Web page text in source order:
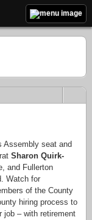
Assembly seat and
Sharon Quirk-
and Fullerton
Watch for
of the County
hiring process to
job – with retirement